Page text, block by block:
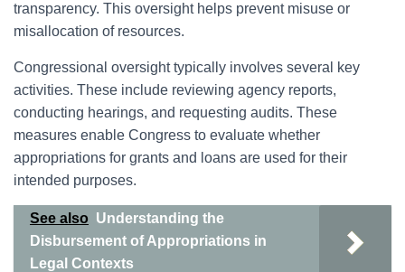
transparency. This oversight helps prevent misuse or
misallocation of resources.
Congressional oversight typically involves several key
activities. These include reviewing agency reports,
conducting hearings, and requesting audits. These
measures enable Congress to evaluate whether
appropriations for grants and loans are used for their
intended purposes.
See also Understanding the
Disbursement of Appropriations in
Legal Contexts